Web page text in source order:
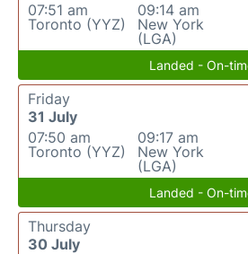
07:51 am
Toronto (YYZ)
09:14 am
New York
(LGA)
Landed - On-
Friday
31 July
07:50 am
Toronto (YYZ)
09:17 am
New York
(LGA)
Landed - On-
Thursday
30 July